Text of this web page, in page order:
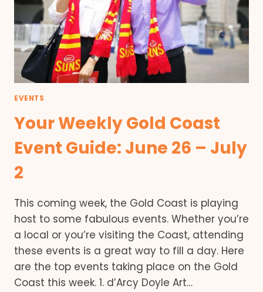
EVENTS
Your Weekly Gold Coast
Event Guide: June 26 – July
2
This coming week, the Gold Coast is playing
host to some fabulous events. Whether you’re
a local or you’re visiting the Coast, attending
these events is a great way to fill a day. Here
are the top events taking place on the Gold
Coast this week. 1. d’Arcy Doyle Art…